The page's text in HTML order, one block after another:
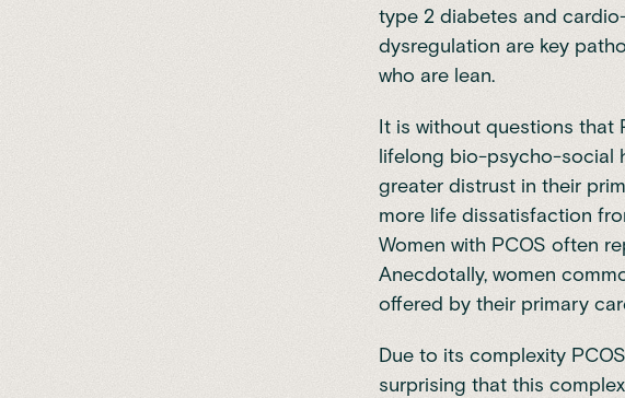
type 2 diabetes and
dysregulation are key
who are lean.
It is without questions that
lifelong bio-psycho-social
greater distrust in their
more life dissatisfaction
Women with PCOS often
Anecdotally, women
offered by their primary
Due to its complexity
surprising that this